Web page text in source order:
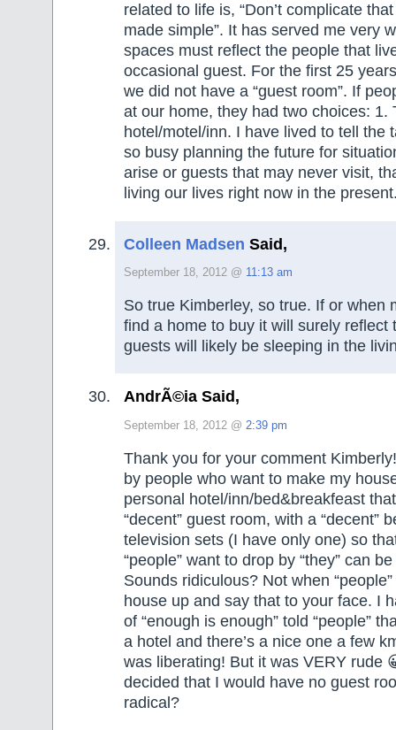
related to life is, “Don’t complicate
made simple”. It has served me very
spaces must reflect the people that
occasional guest. For the first 25
we did not have a “guest room”. If
at our home, they had two choices: 1.
hotel/motel/inn. I have lived to tell the
so busy planning the future for
arise or guests that may never visit,
living our lives right now in the
Colleen Madsen Said,
September 18, 2012 @ 11:13 am
So true Kimberley, so true. If or when
find a home to buy it will surely reflect
guests will likely be sleeping in the
AndrÃ©ia Said,
September 18, 2012 @ 2:39 pm
Thank you for your comment
by people who want to make my
personal hotel/inn/bed&breakfeast
“decent” guest room, with a “decent”
television sets (I have only one) so
“people” want to drop by “they” can
Sounds ridiculous? Not when
house up and say that to your face. I
of “enough is enough” told “people”
a hotel and there’s a nice one a few
was liberating! But it was VERY rude
decided that I would have no guest
radical?